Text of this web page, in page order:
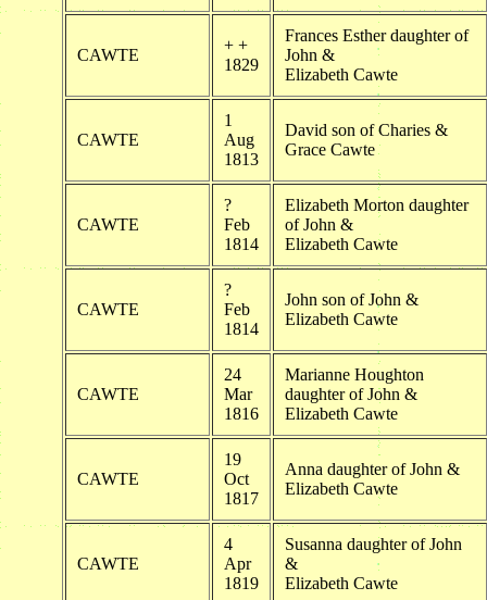
CAWTE
+ +
1829
Frances Esther daughter of
John &
Elizabeth Cawte
CAWTE
1
Aug
1813
David son of Charies &
Grace Cawte
CAWTE
?
Feb
1814
Elizabeth Morton daughter
of John &
Elizabeth Cawte
CAWTE
?
Feb
1814
John son of John &
Elizabeth Cawte
CAWTE
24
Mar
1816
Marianne Houghton
daughter of John &
Elizabeth Cawte
CAWTE
19
Oct
1817
Anna daughter of John &
Elizabeth Cawte
CAWTE
4
Apr
1819
Susanna daughter of John
&
Elizabeth Cawte